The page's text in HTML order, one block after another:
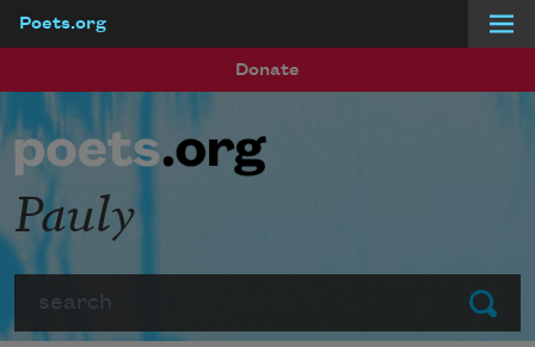
Poets.org
Donate
Submit
Pauly